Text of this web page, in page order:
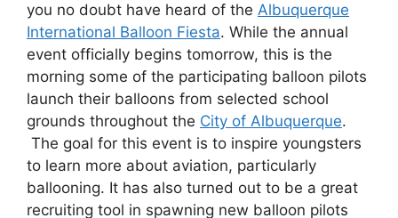
you no doubt have heard of the Albuquerque
International Balloon Fiesta. While the annual
event officially begins tomorrow, this is the
morning some of the participating balloon pilots
launch their balloons from selected school
grounds throughout the City of Albuquerque.
The goal for this event is to inspire youngsters
to learn more about aviation, particularly
ballooning. It has also turned out to be a great
recruiting tool in spawning new balloon pilots